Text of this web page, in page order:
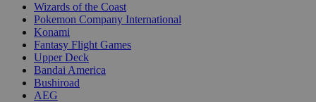
Wizards of the Coast
Pokemon Company International
Konami
Fantasy Flight Games
Upper Deck
Bandai America
Bushiroad
AEG